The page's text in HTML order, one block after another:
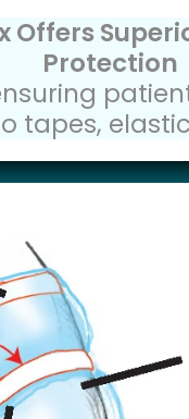
Offers
Protection
tapes,